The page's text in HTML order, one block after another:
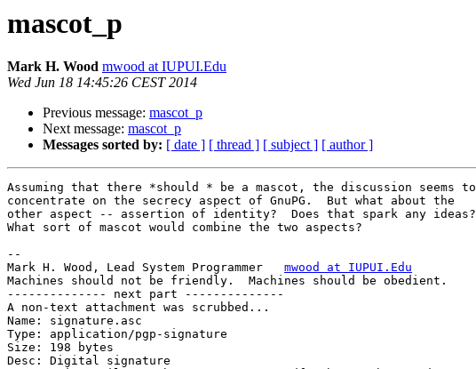
mascot_p
Mark H. Wood mwood at IUPUI.Edu
Wed Jun 18 14:45:26 CEST 2014
Previous message: mascot_p
Next message: mascot_p
Messages sorted by: [ date ] [ thread ] [ subject ] [ author ]
Assuming that there *should * be a mascot, the discussion seems to
concentrate on the secrecy aspect of GnuPG.  But what about the
other aspect -- assertion of identity?  Does that spark any ideas?
What sort of mascot would combine the two aspects?
--
Mark H. Wood, Lead System Programmer mwood at IUPUI.Edu
Machines should not be friendly.  Machines should be obedient.
-------------- next part --------------
A non-text attachment was scrubbed...
Name: signature.asc
Type: application/pgp-signature
Size: 198 bytes
Desc: Digital signature